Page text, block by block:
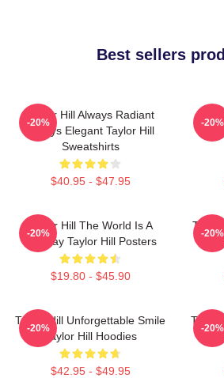
Best sellers
Taylor Hill Always Radiant
Always Elegant Taylor Hill
Sweatshirts
$40.95 - $47.95
-20% -20%
Taylor Hill The World Is A
Runway Taylor Hill Posters
$19.80 - $45.90
-20% -20%
Taylor Hill Unforgettable Smile
Taylor Hill Hoodies
$42.95 - $49.95
-20%
Taylor
-20%